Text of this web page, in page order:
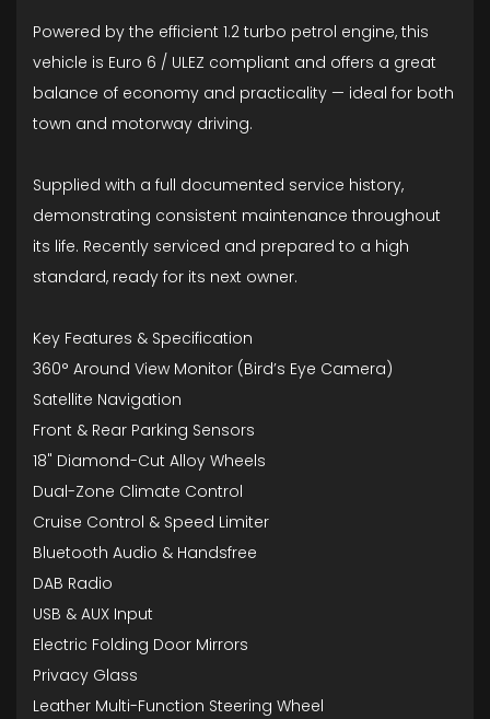
Powered by the efficient 1.2 turbo petrol engine, this
vehicle is Euro 6 / ULEZ compliant and offers a great
balance of economy and practicality — ideal for both
town and motorway driving.
Supplied with a full documented service history,
demonstrating consistent maintenance throughout
its life. Recently serviced and prepared to a high
standard, ready for its next owner.
Key Features & Specification
360° Around View Monitor (Bird’s Eye Camera)
Satellite Navigation
Front & Rear Parking Sensors
18" Diamond-Cut Alloy Wheels
Dual-Zone Climate Control
Cruise Control & Speed Limiter
Bluetooth Audio & Handsfree
DAB Radio
USB & AUX Input
Electric Folding Door Mirrors
Privacy Glass
Leather Multi-Function Steering Wheel